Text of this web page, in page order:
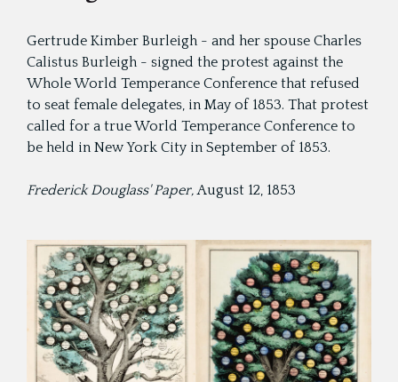
Gertrude Kimber Burleigh - and her spouse Charles
Calistus Burleigh - signed the protest against the
Whole World Temperance Conference that refused
to seat female delegates, in May of 1853. That protest
called for a true World Temperance Conference to
be held in New York City in September of 1853.
Frederick Douglass' Paper,August 12, 1853